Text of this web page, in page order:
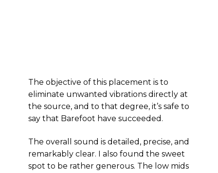
The objective of this placement is to
eliminate unwanted vibrations directly at
the source, and to that degree, it’s safe to
say that Barefoot have succeeded.
The overall sound is detailed, precise, and
remarkably clear. I also found the sweet
spot to be rather generous. The low mids